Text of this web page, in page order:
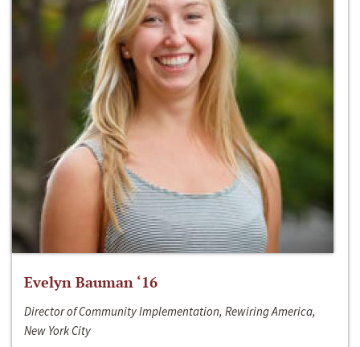
Evelyn Bauman ‘16
Director of Community Implementation, Rewiring America,
New York City